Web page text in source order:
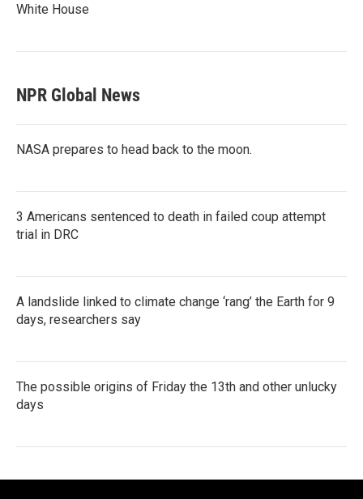
White House
NPR Global News
NASA prepares to head back to the moon.
3 Americans sentenced to death in failed coup attempt
trial in DRC
A landslide linked to climate change ‘rang’ the Earth for 9
days, researchers say
The possible origins of Friday the 13th and other unlucky
days